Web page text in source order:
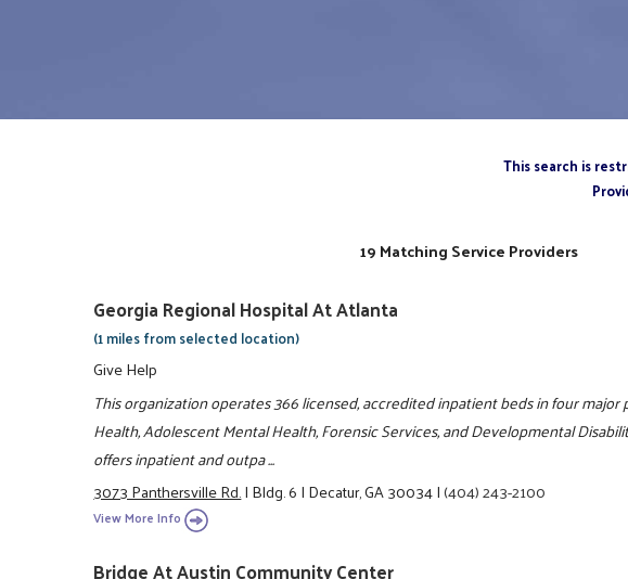
This search is
19 Matching Service Providers
Georgia Regional Hospital At Atlanta
(1 miles from selected location)
Give Help
This organization operates 366 licensed, accredited inpatient beds in four major
Health, Adolescent Mental Health, Forensic Services, and Developmental
offers inpatient and outpa ...
3073 Panthersville Rd.|Bldg. 6|Decatur, GA 30034|(404) 243-2100
View More Info
Bridge At Austin Community Center